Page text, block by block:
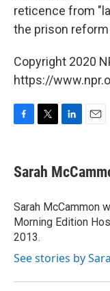
reticence from
the prison
Copyright 2020
https://
e
b
o
k
t
t
r
k
e
I
n
i
l
Sarah
Sarah McCammon
Morning Edition
2013.
See stories by